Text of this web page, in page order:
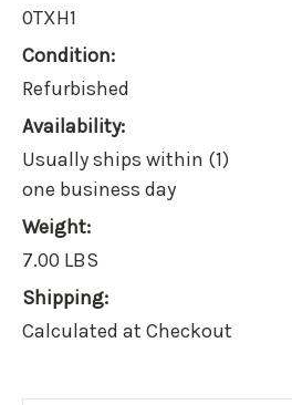
0TXH1
Condition:
Refurbished
Availability:
Usually ships within (1)
one business day
Weight:
7.00 LBS
Shipping:
Calculated at Checkout